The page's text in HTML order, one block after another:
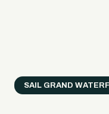
SAIL GRAND